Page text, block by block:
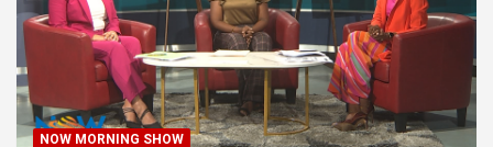
NOW MORNING SHOW